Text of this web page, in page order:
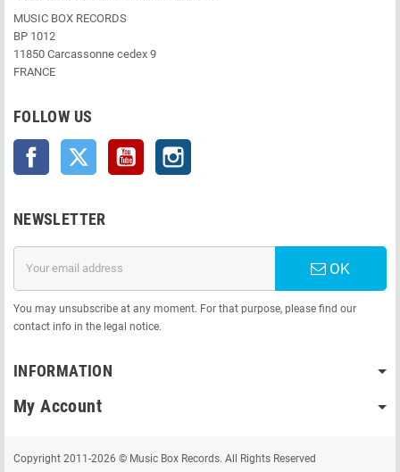
MUSIC BOX RECORDS
BP 1012
11850 Carcassonne cedex 9
FRANCE
FOLLOW US
Facebook Twitter YouTube
NEWSLETTER
OK
You may unsubscribe at any moment. For that purpose, please find our
contact info in the legal notice.
INFORMATION
My Account
Copyright 2011-2026 © Music Box Records. All Rights Reserved